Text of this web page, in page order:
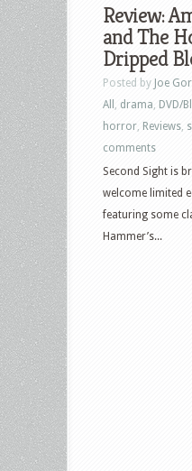
Review:
and The
Dripped
Posted by Joe
All
drama DVD/
horror Reviews
comments
Second Sight is
welcome limited
featuring some
Hammer’s...